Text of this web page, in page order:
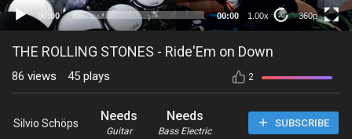
00:00 00:00 1.00x 20 360p
THE ROLLING STONES - Ride'Em on Down
2
86 views 45 plays
Silvio Schöps Needs
Guitar
Needs
Bass Electric
SUBSCRIBE